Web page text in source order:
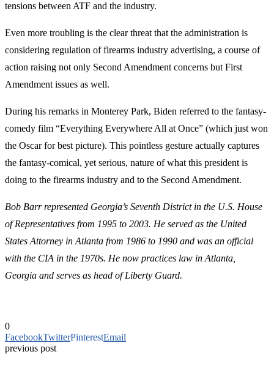
tensions between ATF and the industry.
Even more troubling is the clear threat that the administration is
considering regulation of firearms industry advertising, a course of
action raising not only Second Amendment concerns but First
Amendment issues as well.
During his remarks in Monterey Park, Biden referred to the fantasy-
comedy film “Everything Everywhere All at Once” (which just won
the Oscar for best picture). This pointless gesture actually captures
the fantasy-comical, yet serious, nature of what this president is
doing to the firearms industry and to the Second Amendment.
Bob Barr represented Georgia’s Seventh District in the U.S. House
of Representatives from 1995 to 2003. He served as the United
States Attorney in Atlanta from 1986 to 1990 and was an official
with the CIA in the 1970s. He now practices law in Atlanta,
Georgia and serves as head of Liberty Guard.
0
FacebookTwitterPinterestEmail
previous post